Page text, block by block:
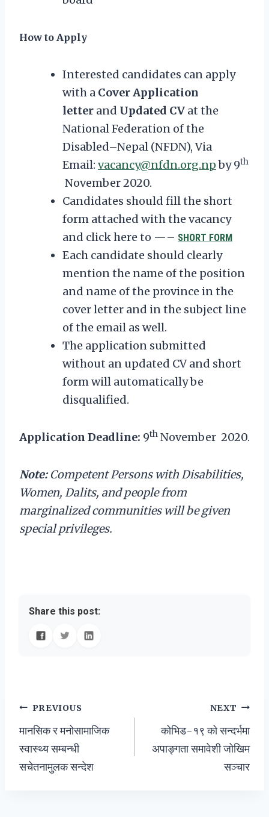
How to Apply
Interested candidates can apply
with a Cover Application
letter and Updated CV at the
National Federation of the
Disabled–Nepal (NFDN), Via
Email: vacancy@nfdn.org.npby 9th
November 2020.
Candidates should fill the short
form attached with the vacancy
and click here to —– SHORT FORM
Each candidate should clearly
mention the name of the position
and name of the province in the
cover letter and in the subject line
of the email as well.
The application submitted
without an updated CV and short
form will automatically be
disqualified.
Application Deadline: 9th November 2020.
Note:Competent Persons with Disabilities,
Women, Dalits, and people from
marginalized communities will be given
special privileges.
Share this post:
Post
navigation
PREVIOUS
मानसिक र मनोसामाजिक
स्वास्थ्य सम्बन्धी
सचेतनामुलक सन्देश
NEXT
कोभिड-१९ को सन्दर्भमा
अपाङ्गता समावेशी जोखिम
सञ्चार